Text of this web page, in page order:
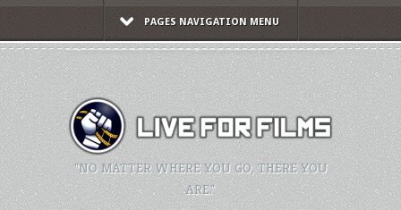
PAGES NAVIGATION MENU
"NO MATTER WHERE YOU GO, THERE YOU
ARE."